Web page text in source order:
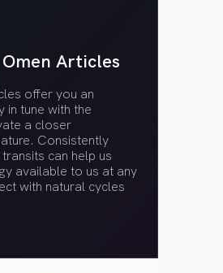
Articles
offer you an
in tune with the
a closer
Consistently
can help us
available to us at any
with natural cycles